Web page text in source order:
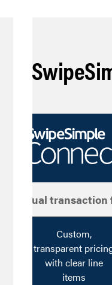
Virtual transaction
Custom,
transparent
with clear line
items